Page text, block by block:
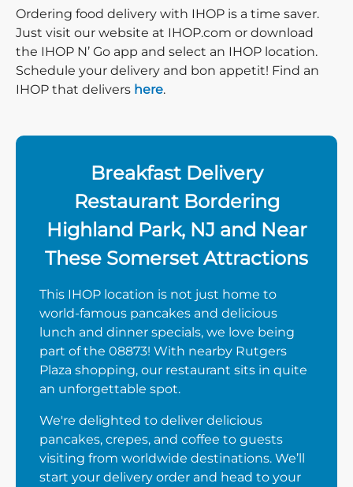
Ordering food delivery with IHOP is a time saver.
Just visit our website at IHOP.com or download
the IHOP N’ Go app and select an IHOP location.
Schedule your delivery and bon appetit! Find an
IHOP that delivers here.
Breakfast Delivery
Restaurant Bordering
Highland Park, NJ and Near
These Somerset Attractions
This IHOP location is not just home to
world-famous pancakes and delicious
lunch and dinner specials, we love being
part of the 08873! With nearby Rutgers
Plaza shopping, our restaurant sits in quite
an unforgettable spot.
We're delighted to deliver delicious
pancakes, crepes, and coffee to guests
visiting from worldwide destinations. We’ll
start your delivery order and head to your